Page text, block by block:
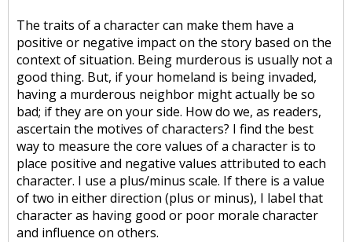
The traits of a character can make them have a
positive or negative impact on the story based on the
context of situation. Being murderous is usually not a
good thing. But, if your homeland is being invaded,
having a murderous neighbor might actually be so
bad; if they are on your side. How do we, as readers,
ascertain the motives of characters? I find the best
way to measure the core values of a character is to
place positive and negative values attributed to each
character. I use a plus/minus scale. If there is a value
of two in either direction (plus or minus), I label that
character as having good or poor morale character
and influence on others.